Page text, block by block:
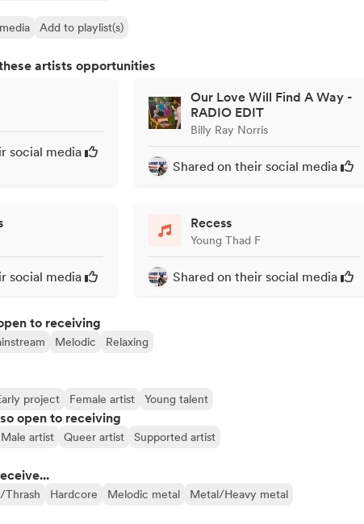
Add to playlist(s)
artists opportunities
social media
Our Love Will Find A Way -
RADIO EDIT
Billy Ray Norris
Shared on their social media
social media
Recess
Young Thad F
Shared on their social media
to receiving
Melodic Relaxing
project Female artist Young talent
open to receiving
Male artist Queer artist Supported artist
Thrash Hardcore Melodic metal Metal/Heavy metal